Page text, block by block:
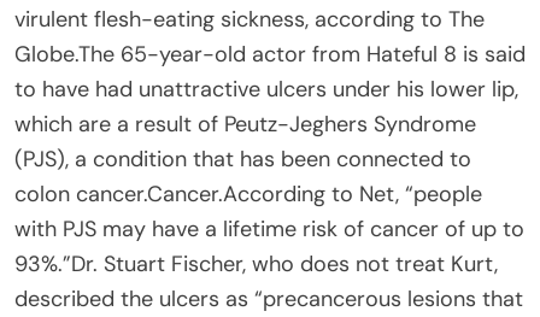
virulent flesh-eating sickness, according to The
Globe.The 65-year-old actor from Hateful 8 is said
to have had unattractive ulcers under his lower lip,
which are a result of Peutz-Jeghers Syndrome
(PJS), a condition that has been connected to
colon cancer.Cancer.According to Net, “people
with PJS may have a lifetime risk of cancer of up to
93%.”Dr. Stuart Fischer, who does not treat Kurt,
described the ulcers as “precancerous lesions that